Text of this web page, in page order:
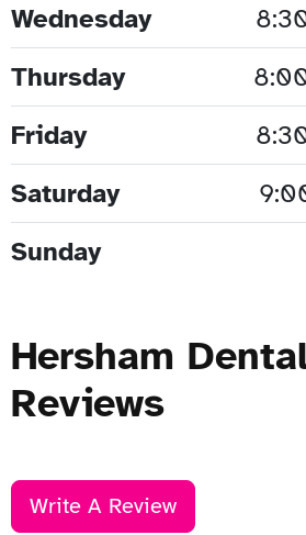
Wednesday
Thursday
Friday
Saturday
Sunday
Hersham
Reviews
Write A Review